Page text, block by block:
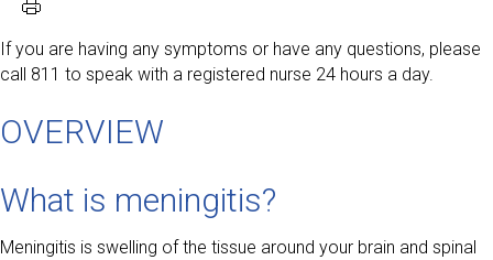
If you are having any symptoms or have any questions, please
call 811 to speak with a registered nurse 24 hours a day.
OVERVIEW
What is meningitis?
Meningitis is swelling of the tissue around your brain and spinal